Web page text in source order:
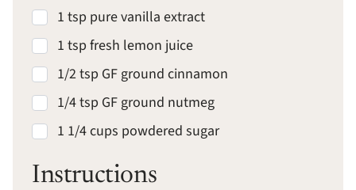
1 tsp pure vanilla extract
1 tsp fresh lemon juice
1/2 tsp GF ground cinnamon
1/4 tsp GF ground nutmeg
1 1/4 cups powdered sugar
Instructions